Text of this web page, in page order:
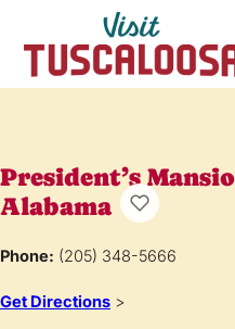
President’s
Alabama
Phone: (205) 348-5666
Get Directions >